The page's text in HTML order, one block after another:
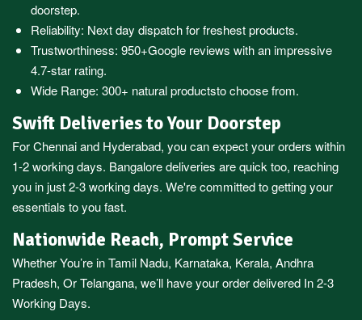
doorstep.
Reliability: Next day dispatch for freshest products.
Trustworthiness: 950+Google reviews with an impressive
4.7-star rating.
Wide Range: 300+ natural productsto choose from.
Swift Deliveries to Your Doorstep
ForChennaiand Hyderabad, you can expect your orders within
1-2 working days. Bangaloredeliveries are quick too, reaching
you in just 2-3 working days. We're committed to getting your
essentials to you fast.
Nationwide Reach, Prompt Service
Whether You’re inTamil Nadu, Karnataka, Kerala, Andhra
Pradesh, OrTelangana, we’ll have your order delivered In 2-3
Working Days.